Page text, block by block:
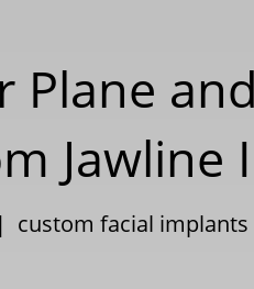
Jawline
custom facial implants